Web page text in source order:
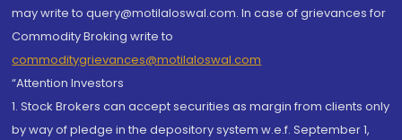
may write to query@motilaloswal.com. In case of grievances for
Commodity Broking write to
commoditygrievances@motilaloswal.com
“Attention Investors
1. Stock Brokers can accept securities as margin from clients only
by way of pledge in the depository system w.e.f. September 1,